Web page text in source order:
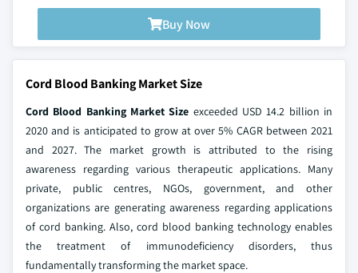
Buy Now
Cord Blood Banking Market Size
Cord Blood Banking Market Size exceeded USD 14.2 billion in
2020 and is anticipated to grow at over 5% CAGR between 2021
and 2027. The market growth is attributed to the rising
awareness regarding various therapeutic applications. Many
private, public centres, NGOs, government, and other
organizations are generating awareness regarding applications
of cord banking. Also, cord blood banking technology enables
the treatment of immunodeficiency disorders, thus
fundamentally transforming the market space.